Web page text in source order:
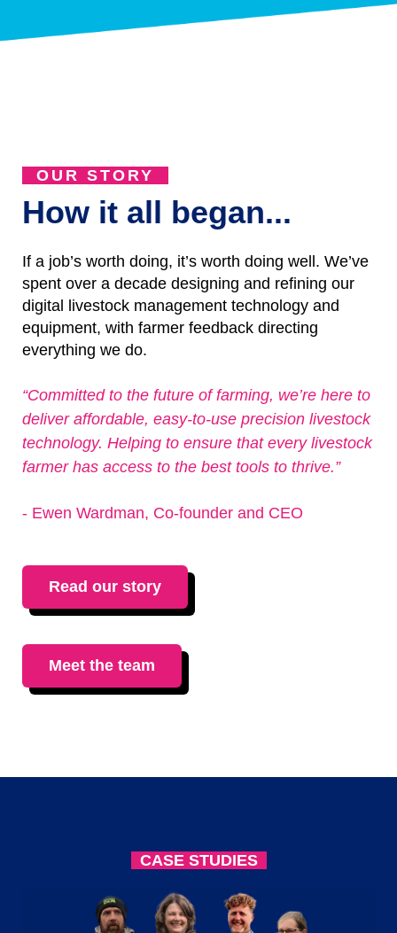
OUR STORY
How it all began...
If a job’s worth doing, it’s worth doing well. We’ve
spent over a decade designing and refining our
digital livestock management technology and
equipment, with farmer feedback directing
everything we do.
“Committed to the future of farming, we’re here to
deliver affordable, easy-to-use precision livestock
technology. Helping to ensure that every livestock
farmer has access to the best tools to thrive.”
- Ewen Wardman, Co-founder and CEO
Read our story
Meet the team
CASE STUDIES